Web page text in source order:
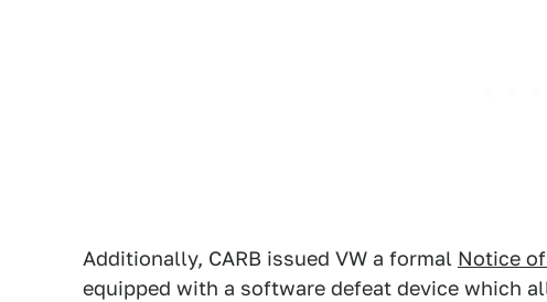
Additionally, CARB issued VW a formal Notice
equipped with a software defeat device which